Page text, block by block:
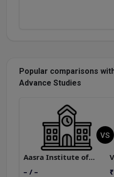
Popular comparisons
Advance Studies
Aasra Institute of Advance Studies
– / –
VS